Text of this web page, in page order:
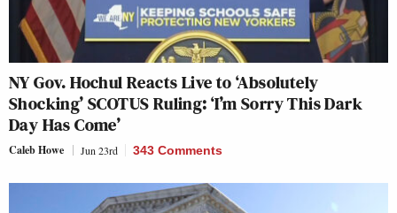
NY Gov. Hochul Reacts Live to ‘Absolutely
Shocking’ SCOTUS Ruling: ‘I’m Sorry This Dark
Day Has Come’
Caleb Howe Jun 23rd 343 Comments